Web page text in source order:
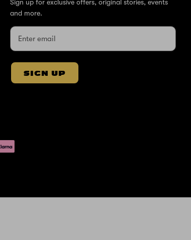
Sign up for exclusive offers, original stories, events
and more.
SIGN UP